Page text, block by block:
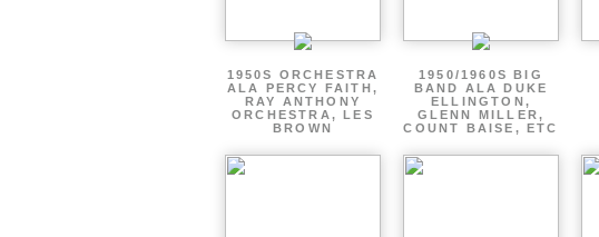
1950S ORCHESTRA
ALA PERCY FAITH,
RAY ANTHONY
ORCHESTRA, LES
BROWN
1950/1960S BIG
BAND ALA DUKE
ELLINGTON,
GLENN MILLER,
COUNT BAISE, ETC